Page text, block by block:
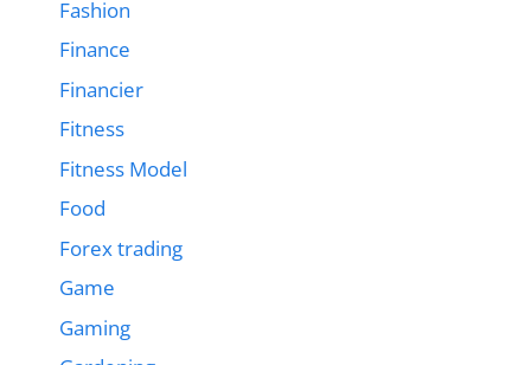
Fashion
Finance
Financier
Fitness
Fitness Model
Food
Forex trading
Game
Gaming